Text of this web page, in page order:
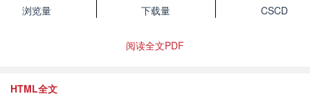
浏览量
下载量
CSCD
阅读全文PDF
HTML全文